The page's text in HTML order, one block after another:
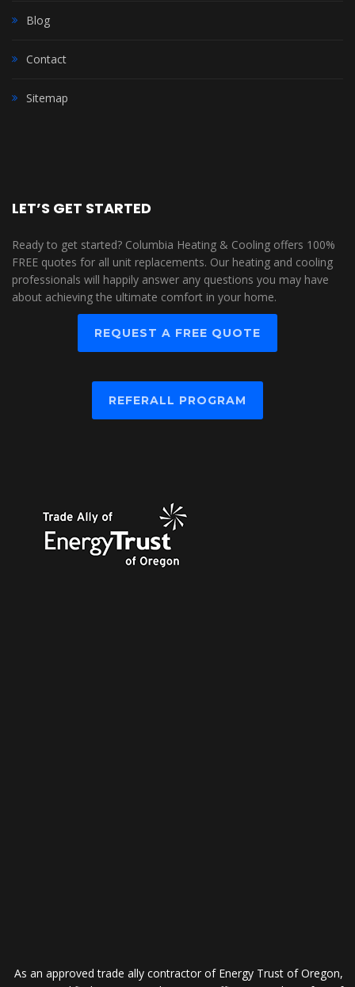
Blog
Contact
Sitemap
LET’S GET STARTED
Ready to get started? Columbia Heating & Cooling offers 100%
FREE quotes for all unit replacements. Our heating and cooling
professionals will happily answer any questions you may have
about achieving the ultimate comfort in your home.
REQUEST A FREE QUOTE
REFERALL PROGRAM
As an approved trade ally contractor of Energy Trust of Oregon,